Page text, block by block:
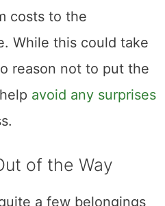
costs to the
While this could take
reason not to put the
avoid any surprises
of the Way
a few belongings